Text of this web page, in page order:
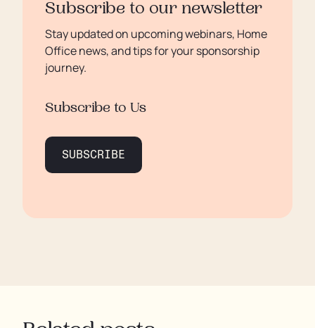
Subscribe to our newsletter
Stay updated on upcoming webinars, Home
Office news, and tips for your sponsorship
journey.
Subscribe to Us
SUBSCRIBE